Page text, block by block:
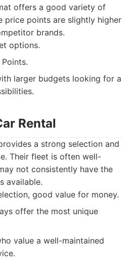
offers a good variety of
price points are slightly higher
brands.
options.
larger budgets looking for a
Rental
a strong selection and
Their fleet is often well-
not consistently have the
available.
good value for money.
offer the most unique
value a well-maintained